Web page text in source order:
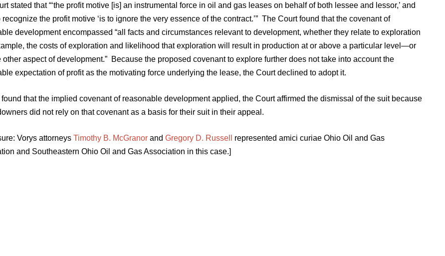
stated that “‘the profit motive [is] an instrumental force in oil and gas leases on behalf of both lessee and lessor,’ and
recognize the profit motive ‘is to ignore the very essence of the contract.’” The Court found that the covenant of
development encompassed “all facts and circumstances relevant to development, whether they relate to exploration
the costs of exploration and likelihood that exploration will result in production at or above a particular level—or
other aspect of development.” Because the proposed covenant to explore further does not take into account the
expectation of profit as the motivating force underlying the lease, the Court declined to adopt it.
that the implied covenant of reasonable development applied, the Court affirmed the dismissal of the suit because
did not rely on that covenant as a basis for their suit in their appeal.
Vorys attorneys Timothy B. McGranor and Gregory D. Russell represented amici curiae Ohio Oil and Gas
and Southeastern Ohio Oil and Gas Association in this case.]